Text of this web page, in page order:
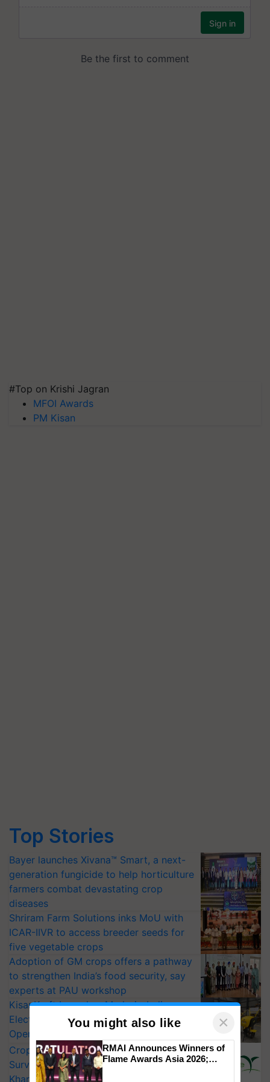
#Top on Krishi Jagran
MFOI Awards
PM Kisan
Top Stories
Bayer launches Xivana™ Smart, a next-
generation fungicide to help horticulture
farmers combat devastating crop
diseases
Shriram Farm Solutions inks MoU with
ICAR-IIVR to access breeder seeds for
five vegetable crops
Adoption of GM crops offers a pathway
to strengthen India’s food security, say
experts at PAU workshop
KisanKraft Launches Made-in-India
Electric Farm Equipment, Cutting
Operating Costs by Over 90%
CropLife India Urges Integrated Pest
Surveillance as El Niño Raises Risks for
Kharif Crops
You might also like ×
RMAI Announces Winners of
Flame Awards Asia 2026;